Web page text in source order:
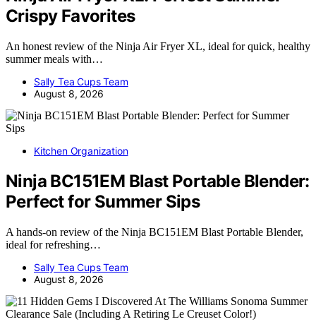
Crispy Favorites
An honest review of the Ninja Air Fryer XL, ideal for quick, healthy
summer meals with…
Sally Tea Cups Team
August 8, 2026
Kitchen Organization
Ninja BC151EM Blast Portable Blender:
Perfect for Summer Sips
A hands-on review of the Ninja BC151EM Blast Portable Blender,
ideal for refreshing…
Sally Tea Cups Team
August 8, 2026